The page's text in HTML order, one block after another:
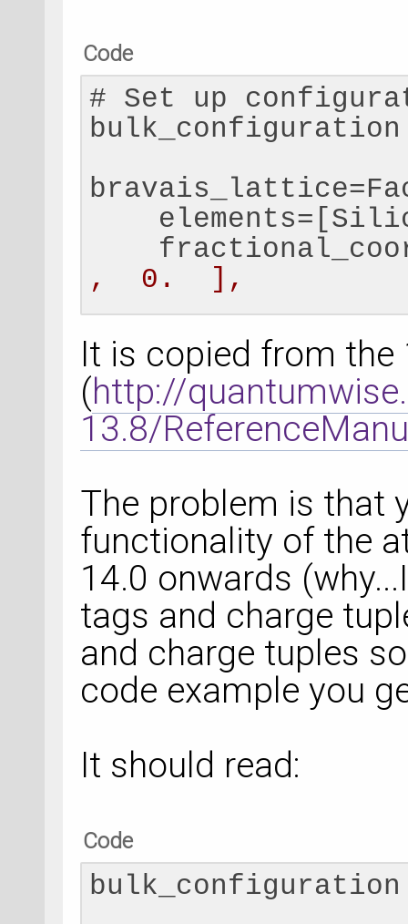
Code
# Set up
,  0.  ],
[
0.25,  0.25]]
)
# Set a negative
each atom, to
[1, -0.0005]] )
# Calculator
)
It is copied from the
(http://
13.8/
The problem is that
functionality of the
14.0 onwards
tags and charge
and charge tuples
code example you
It should read:
Code